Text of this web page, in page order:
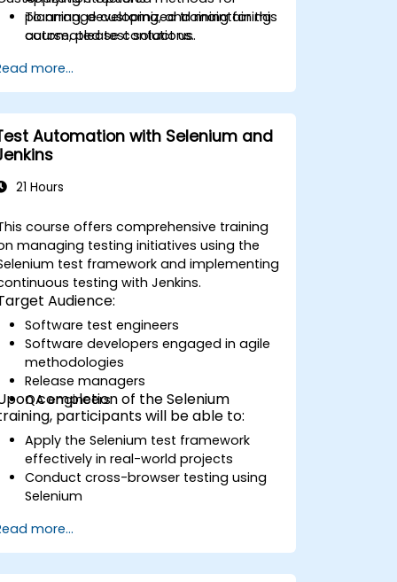
planning, developing, and maintaining
automated test solutions.
becoming familiar with real test
formats.
To arrange customized training for this
course, please contact us.
more...
Automation with Selenium and
21 Hours
course offers comprehensive training
managing testing initiatives using the
test framework and implementing
testing with Jenkins.
Audience:
Software test engineers
Software developers engaged in agile
methodologies
Release managers
QA engineers
completion of the Selenium
participants will be able to:
Apply the Selenium test framework
effectively in real-world projects
Conduct cross-browser testing using
Selenium
using Selenium Grid
Execute regression tests within Jenkins
Generate test and periodic reports via
more...